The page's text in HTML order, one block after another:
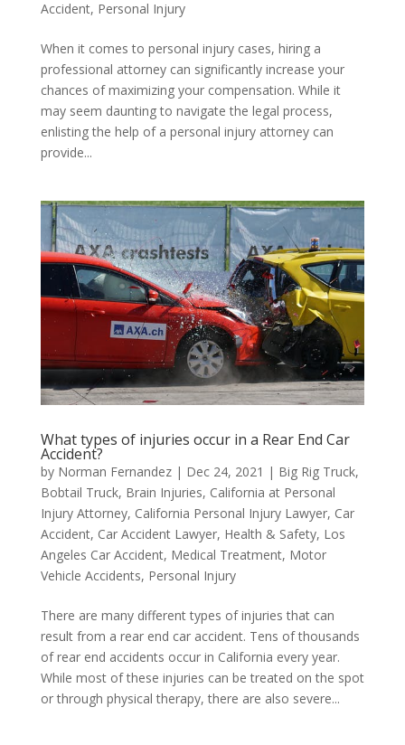
Accident, Personal Injury
When it comes to personal injury cases, hiring a
professional attorney can significantly increase your
chances of maximizing your compensation. While it
may seem daunting to navigate the legal process,
enlisting the help of a personal injury attorney can
provide...
What types of injuries occur in a Rear End Car
Accident?
by Norman Fernandez| Dec 24, 2021 | Big Rig Truck,
Bobtail Truck, Brain Injuries, California at Personal
Injury Attorney, California Personal Injury Lawyer, Car
Accident, Car Accident Lawyer, Health & Safety, Los
Angeles Car Accident, Medical Treatment, Motor
Vehicle Accidents, Personal Injury
There are many different types of injuries that can
result from a rear end car accident. Tens of thousands
of rear end accidents occur in California every year.
While most of these injuries can be treated on the spot
or through physical therapy, there are also severe...